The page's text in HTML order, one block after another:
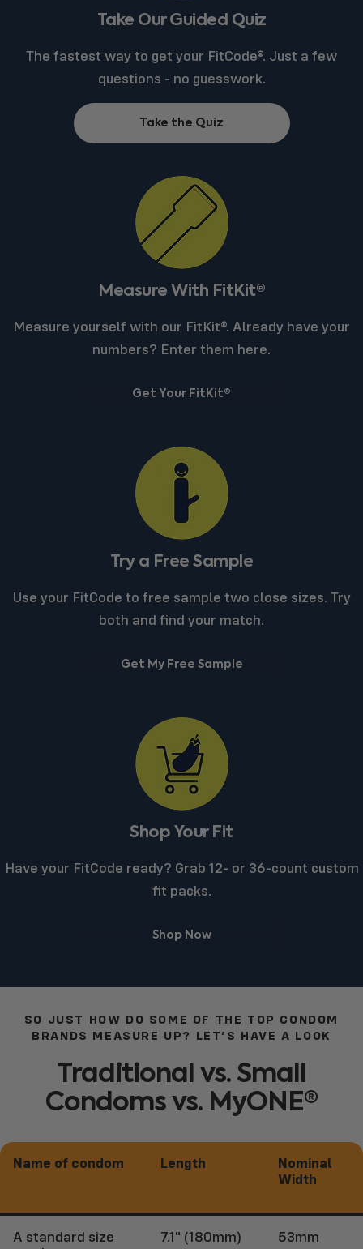
Take Our Guided Quiz
The fastest way to get your FitCode®. Just a few
questions - no guesswork.
Take the Quiz
Measure With FitKit®
Measure yourself with our FitKit®. Already have your
numbers? Enter them here.
Get Your FitKit®
Try a Free Sample
Use your FitCode to free sample two close sizes. Try
both and find your match.
Get My Free Sample
Shop Your Fit
Have your FitCode ready? Grab 12- or 36-count custom
fit packs.
Shop Now
SO JUST HOW DO SOME OF THE TOP CONDOM
BRANDS MEASURE UP? LET’S HAVE A LOOK
Traditional vs. Small
Condoms vs. MyONE®
Name of condom
A standard size
Length
7.1" (180mm)
Nominal
Width
53mm